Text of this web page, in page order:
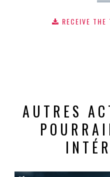
RECEIVE THE
AUTRES